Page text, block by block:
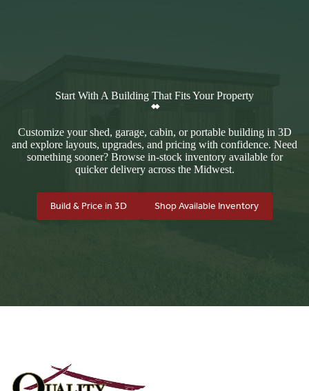
Start With A Building That Fits Your Property
Customize your shed, garage, cabin, or portable building in 3D
and explore layouts, upgrades, and pricing with confidence. Need
something sooner? Browse in-stock inventory available for
quicker delivery across the Midwest.
Build & Price in 3D Shop Available Inventory